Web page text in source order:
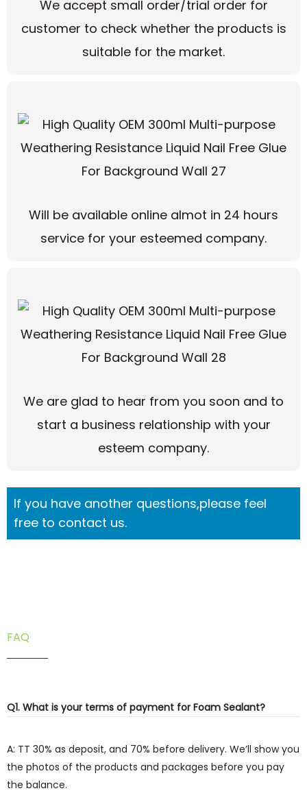
We accept small order/trial order for
customer to check whether the products is
suitable for the market.
Will be available online almot in 24 hours
service for your esteemed company.
We are glad to hear from you soon and to
start a business relationship with your
esteem company.
If you have another questions,please feel
free to contact us.
FAQ
Q1. What is your terms of payment for Foam Sealant?
A: TT 30% as deposit, and 70% before delivery. We’ll show you
the photos of the products and packages before you pay
the balance.